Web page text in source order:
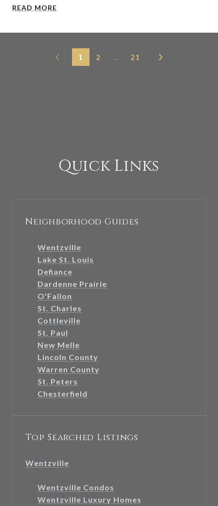
READ MORE
1 2 … 21
Quick Links
Neighborhood Guides
Wentzville
Lake St. Louis
Defiance
Dardenne Prairie
O'Fallon
St. Charles
Cottleville
St. Paul
New Melle
Lincoln County
Warren County
St. Peters
Chesterfield
Top Searched Listings
Wentzville
Wentzville Condos
Wentzville Luxury Homes